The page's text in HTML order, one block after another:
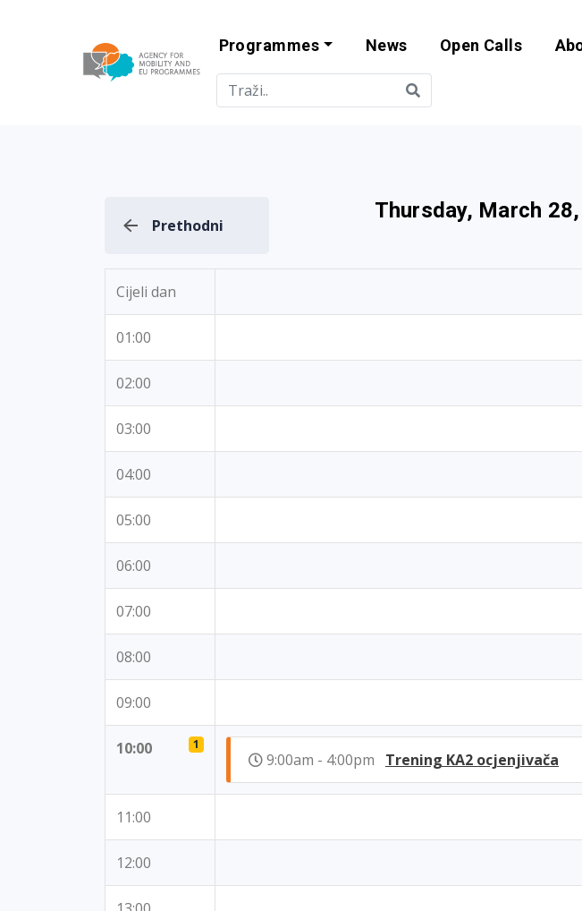
Agency for Mobility
Programmes News Open Calls
Prethodni
Thursday, March
Cijeli dan
01:00
02:00
03:00
04:00
05:00
06:00
07:00
08:00
09:00
10:00 1
9:00am - 4:00pm Trening KA2 ocjenjivača
11:00
12:00